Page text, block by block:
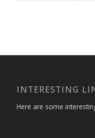
INTERESTING
Here are some